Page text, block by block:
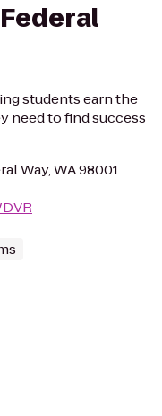
students earn the
need to find success
Way, WA 98001